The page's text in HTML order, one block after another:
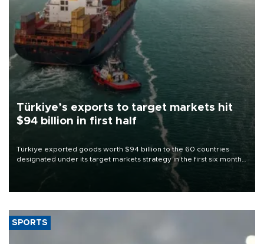
Türkiye’s exports to target markets hit
$94 billion in first half
Türkiye exported goods worth $94 billion to the 60 countries
designated under its target markets strategy in the first six months
of 2026, as part of efforts to diversify export destinations and
SPORTS